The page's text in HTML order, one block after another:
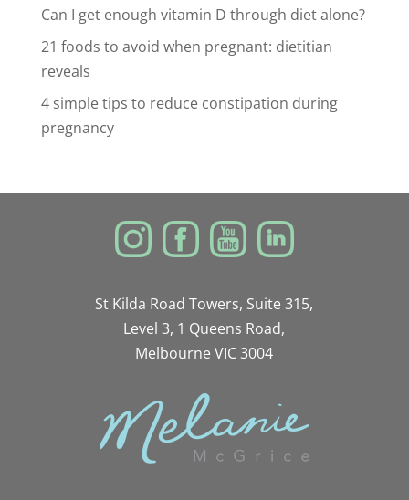
Can I get enough vitamin D through diet alone?
21 foods to avoid when pregnant: dietitian
reveals
4 simple tips to reduce constipation during
pregnancy
St Kilda Road Towers, Suite 315,
Level 3, 1 Queens Road,
Melbourne VIC 3004